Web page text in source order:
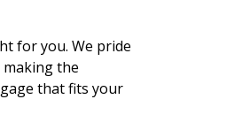
for you. We pride
the
that fits your